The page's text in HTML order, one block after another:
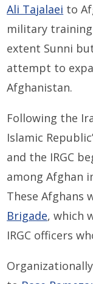
Ali Tajalaei to
military training
extent Sunni
attempt to
Afghanistan.
Following the
Islamic
and the IRGC
among Afghan
These Afghans
Brigade, which
IRGC officers